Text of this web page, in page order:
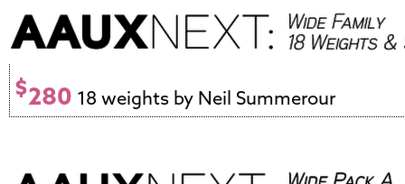
$280 18 weights by Neil Summerour